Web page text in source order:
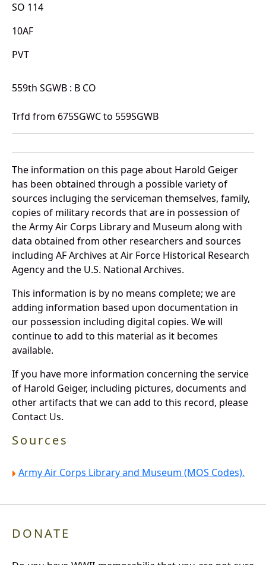
SO 114
10AF
PVT
559th SGWB : B CO
Trfd from 675SGWC to 559SGWB
The information on this page about Harold Geiger
has been obtained through a possible variety of
sources incluging the serviceman themselves, family,
copies of military records that are in possession of
the Army Air Corps Library and Museum along with
data obtained from other researchers and sources
including AF Archives at Air Force Historical Research
Agency and the U.S. National Archives.
This information is by no means complete; we are
adding information based upon documentation in
our possession including digital copies. We will
continue to add to this material as it becomes
available.
If you have more information concerning the service
of Harold Geiger, including pictures, documents and
other artifacts that we can add to this record, please
Contact Us.
Sources
Army Air Corps Library and Museum (MOS Codes).
DONATE